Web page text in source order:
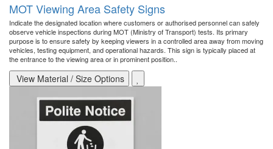
MOT Viewing Area Safety Signs
Indicate the designated location where customers or authorised personnel can safely
observe vehicle inspections during MOT (Ministry of Transport) tests. Its primary
purpose is to ensure safety by keeping viewers in a controlled area away from moving
vehicles, testing equipment, and operational hazards. This sign is typically placed at
the entrance to the viewing area or in prominent position..
View Material / Size Options